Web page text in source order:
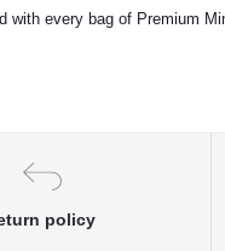
with every bag of Premium
policy